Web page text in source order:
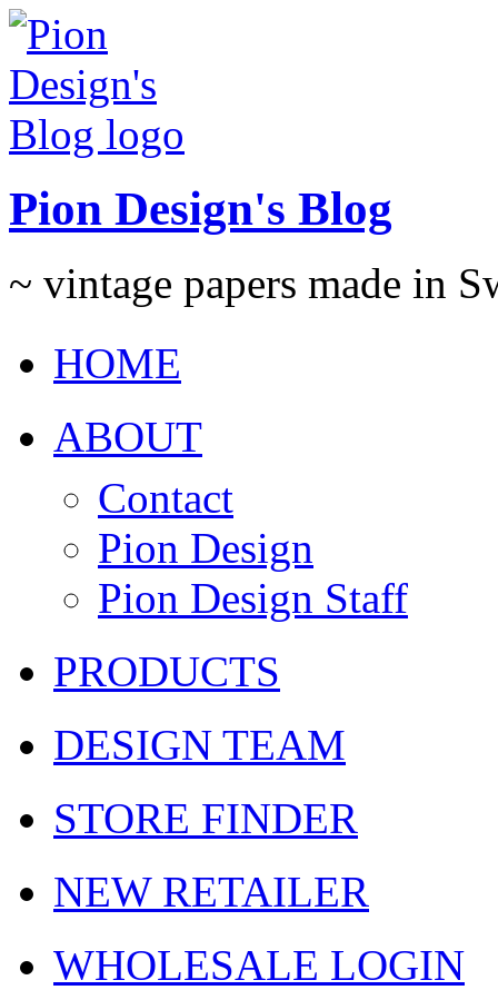
Pion Design's Blog
~ vintage papers made in
HOME
ABOUT
Contact
Pion Design
Pion Design Staff
PRODUCTS
DESIGN TEAM
STORE FINDER
NEW RETAILER
WHOLESALE LOGIN